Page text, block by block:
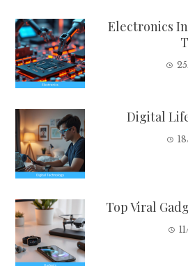
Electronics
Digital
Top Viral